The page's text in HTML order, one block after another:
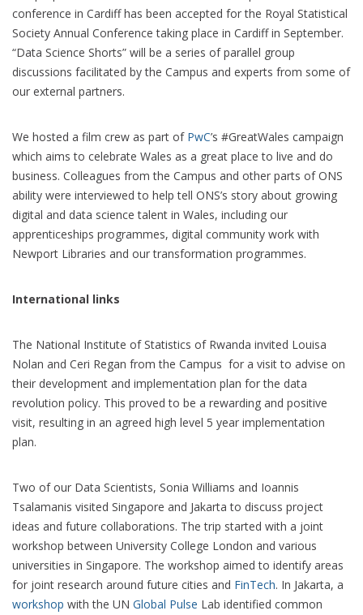
conference in Cardiff has been accepted for the Royal Statistical
Society Annual Conference taking place in Cardiff in September.
“Data Science Shorts” will be a series of parallel group
discussions facilitated by the Campus and experts from some of
our external partners.
We hosted a film crew as part of PwC’s #GreatWales campaign
which aims to celebrate Wales as a great place to live and do
business. Colleagues from the Campus and other parts of ONS
ability were interviewed to help tell ONS’s story about growing
digital and data science talent in Wales, including our
apprenticeships programmes, digital community work with
Newport Libraries and our transformation programmes.
International links
The National Institute of Statistics of Rwanda invited Louisa
Nolan and Ceri Regan from the Campus for a visit to advise on
their development and implementation plan for the data
revolution policy. This proved to be a rewarding and positive
visit, resulting in an agreed high level 5 year implementation
plan.
Two of our Data Scientists, Sonia Williams and Ioannis
Tsalamanis visited Singapore and Jakarta to discuss project
ideas and future collaborations. The trip started with a joint
workshop between University College London and various
universities in Singapore. The workshop aimed to identify areas
for joint research around future cities and FinTech. In Jakarta, a
workshop with the UN Global Pulse Lab identified common